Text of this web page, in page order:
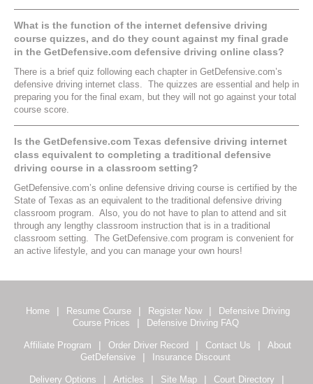
What is the function of the internet defensive driving
course quizzes, and do they count against my final grade
in the GetDefensive.com defensive driving online class?
There is a brief quiz following each chapter in GetDefensive.com’s
defensive driving internet class. The quizzes are essential and help in
preparing you for the final exam, but they will not go against your total
course score.
Is the GetDefensive.com Texas defensive driving internet
class equivalent to completing a traditional defensive
driving course in a classroom setting?
GetDefensive.com’s online defensive driving course is certified by the
State of Texas as an equivalent to the traditional defensive driving
classroom program. Also, you do not have to plan to attend and sit
through any lengthy classroom instruction that is in a traditional
classroom setting. The GetDefensive.com program is convenient for
an active lifestyle, and you can manage your own hours!
Home | Resume Course | Register Now |
Defensive Driving
Course Prices
| Defensive Driving FAQ
Affiliate Program | Order Driver Record | Contact Us |
About
GetDefensive
| Insurance Discount
Delivery Options | Articles | Site Map | Court Directory |